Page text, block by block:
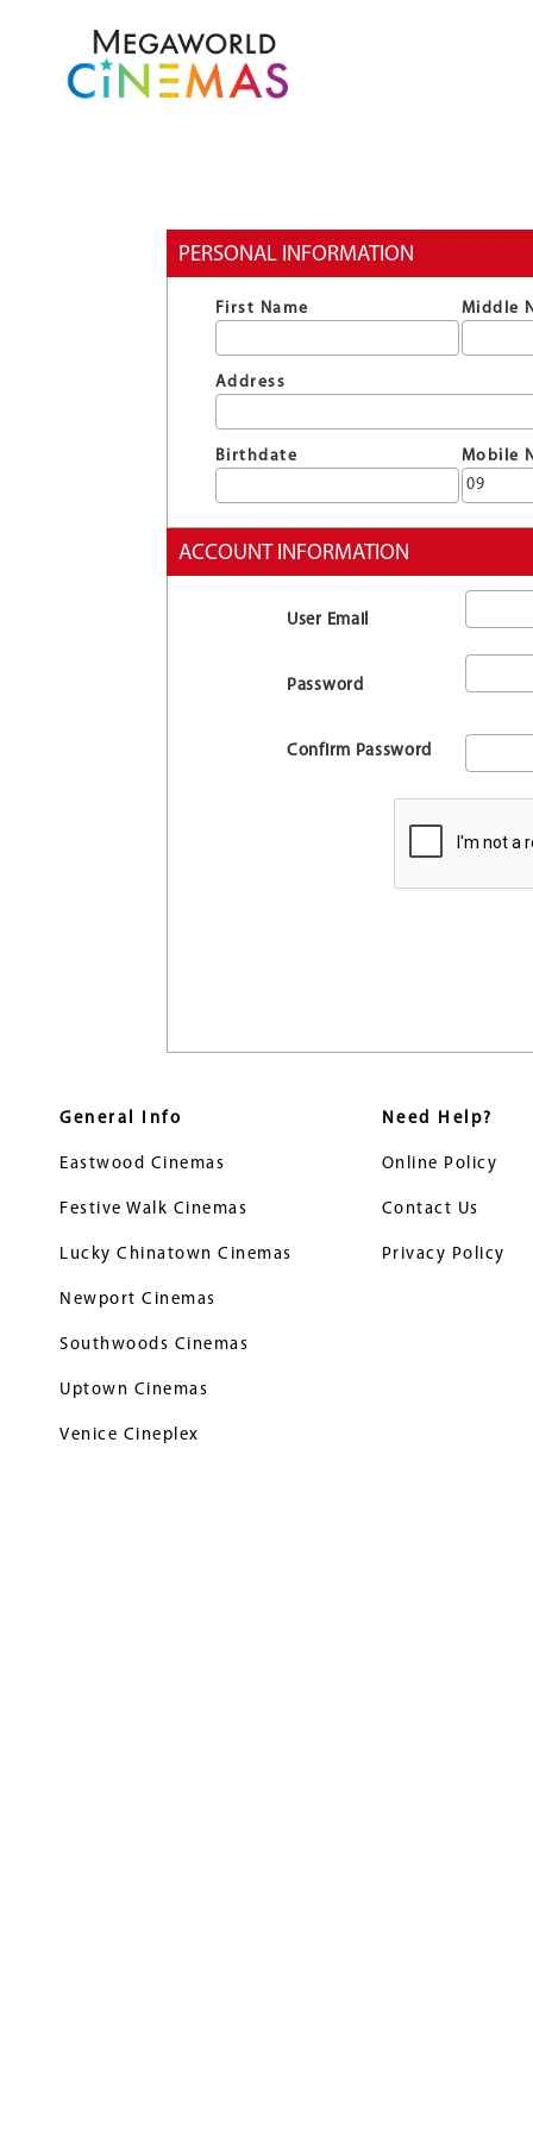
PERSONAL INFORMATION
First Name Middle
Address
Birthdate Mobile
ACCOUNT INFORMATION
User Email
Password
Confirm Password
General Info
Eastwood Cinemas
Festive Walk Cinemas
Lucky Chinatown Cinemas
Newport Cinemas
Southwoods Cinemas
Uptown Cinemas
Venice Cineplex
Need Help?
Online Policy
Contact Us
Privacy Policy